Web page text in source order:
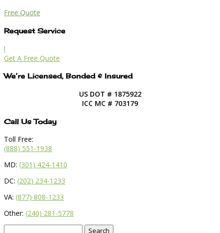
Free Quote
Request Service
l
Get A Free Quote
We’re Licensed, Bonded & Insured
US DOT # 1875922
ICC MC # 703179
Call Us Today
Toll Free:
(888) 551-1938
MD: (301) 424-1410
DC: (202) 234-1233
VA: (877) 808-1233
Other: (240) 281-5778